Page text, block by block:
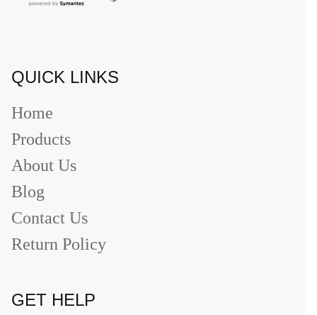
QUICK LINKS
Home
Products
About Us
Blog
Contact Us
Return Policy
GET HELP